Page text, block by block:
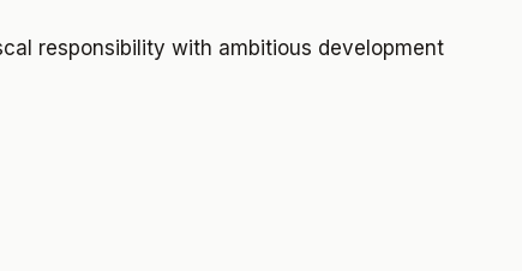
responsibility with ambitious development